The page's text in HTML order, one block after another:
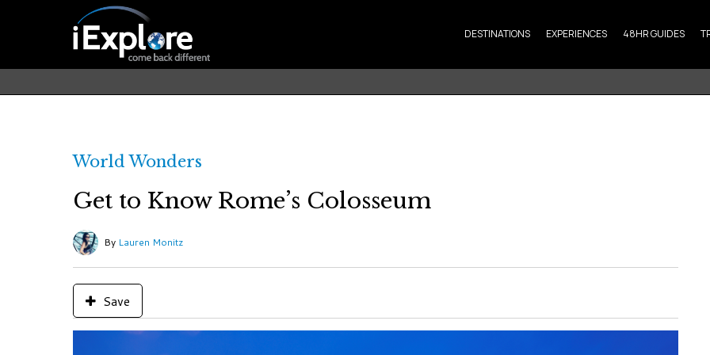
DESTINATIONS EXPERIENCES 48HR GUIDES
World Wonders
Get to Know Rome’s Colosseum
By Lauren Monitz
Save